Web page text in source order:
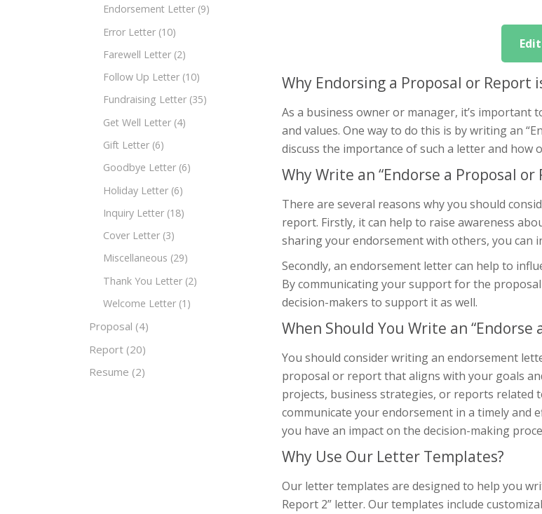
Endorsement Letter (9)
Error Letter (10)
Farewell Letter (2)
Follow Up Letter (10)
Fundraising Letter (35)
Get Well Letter (4)
Gift Letter (6)
Goodbye Letter (6)
Holiday Letter (6)
Inquiry Letter (18)
Cover Letter (3)
Miscellaneous (29)
Thank You Letter (2)
Welcome Letter (1)
Proposal (4)
Report (20)
Resume (2)
Why Endorsing a Proposal or Report
As a business owner or manager, it’s
and values. One way to do this is by writing an
discuss the importance of such a letter and how
Why Write an “Endorse a Proposal or
There are several reasons why you should
report. Firstly, it can help to raise awareness
sharing your endorsement with others, you
Secondly, an endorsement letter can help to
By communicating your support for the
decision-makers to support it as well.
When Should You Write an “Endorse
You should consider writing an endorsement
proposal or report that aligns with your goals
projects, business strategies, or reports related
communicate your endorsement in a timely and
you have an impact on the decision-making
Why Use Our Letter Templates?
Our letter templates are designed to help you
Report 2” letter. Our templates include